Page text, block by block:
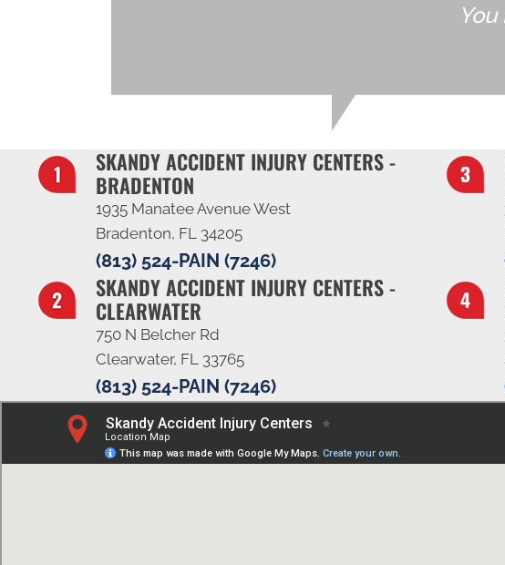
SKANDY ACCIDENT INJURY CENTERS -
BRADENTON
1935 Manatee Avenue West
Bradenton, FL 34205
(813) 524-PAIN (7246)
SKANDY ACCIDENT INJURY CENTERS -
CLEARWATER
750 N Belcher Rd
Clearwater, FL 33765
(813) 524-PAIN (7246)